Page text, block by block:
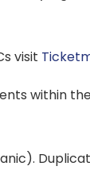
visit
within